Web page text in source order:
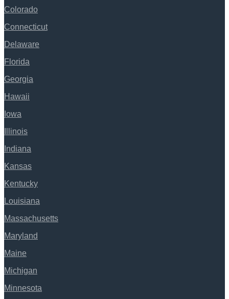
Colorado
Connecticut
Delaware
Florida
Georgia
Hawaii
Iowa
Illinois
Indiana
Kansas
Kentucky
Louisiana
Massachusetts
Maryland
Maine
Michigan
Minnesota